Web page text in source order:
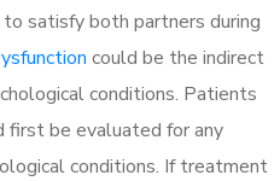
satisfy both partners during
could be the indirect
conditions. Patients
first be evaluated for any
conditions. If treatment